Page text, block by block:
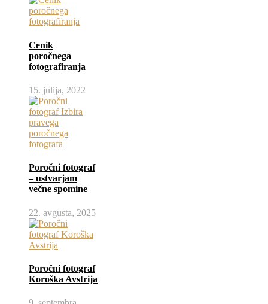
Cenik
poročnega
fotografiranja
15. julija, 2022
Poročni fotograf
– ustvarjam
večne spomine
22. avgusta, 2025
Poročni fotograf
Koroška Avstrija